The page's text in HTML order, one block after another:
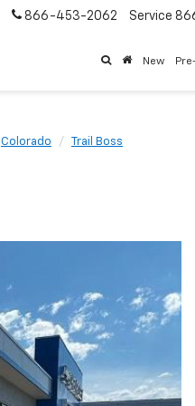
866-453-2062 Service
New
Colorado Trail Boss